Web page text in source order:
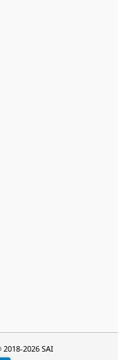
2018-2026 SAI